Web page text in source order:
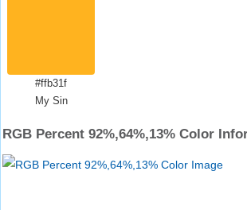
#ffb31f
My Sin
RGB Percent 92%,64%,13% Color